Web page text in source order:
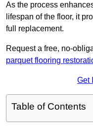
As the process
lifespan of the floor, it
full replacement.
Request a free, no-
parquet flooring
Get
Table of Contents